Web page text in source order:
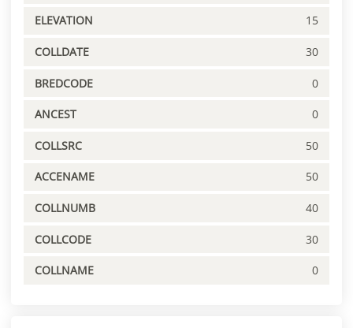
ELEVATION 15
COLLDATE 30
BREDCODE 0
ANCEST 0
COLLSRC 50
ACCENAME 50
COLLNUMB 40
COLLCODE 30
COLLNAME 0